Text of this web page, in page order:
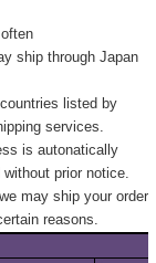
ship through Japan
listed by
services.
is autonatically
prior notice.
may ship your order
reasons.